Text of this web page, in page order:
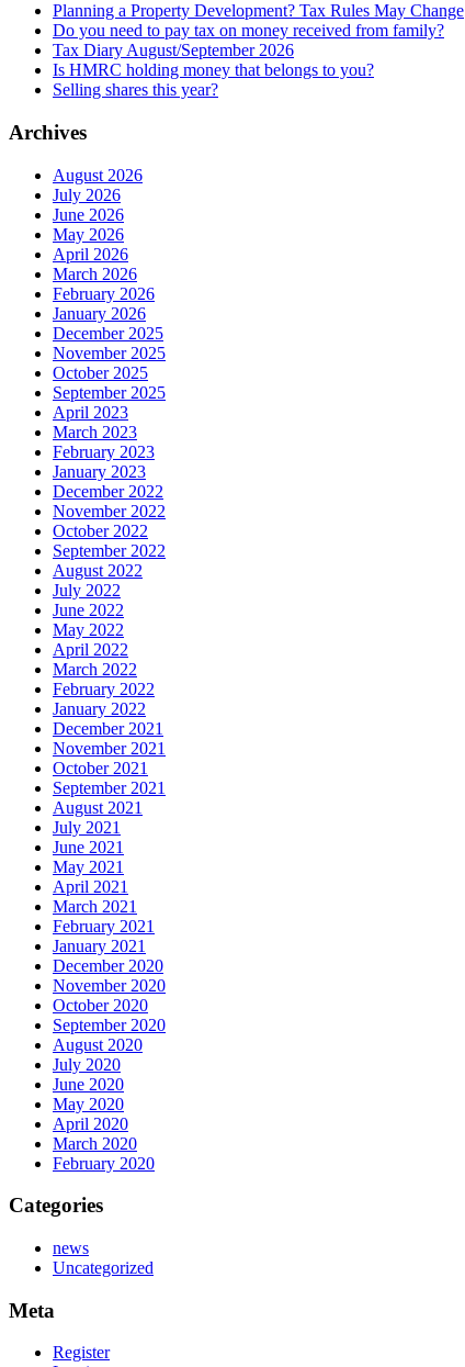
Planning a Property Development? Tax Rules May Change
Do you need to pay tax on money received from family?
Tax Diary August/September 2026
Is HMRC holding money that belongs to you?
Selling shares this year?
Archives
August 2026
July 2026
June 2026
May 2026
April 2026
March 2026
February 2026
January 2026
December 2025
November 2025
October 2025
September 2025
April 2023
March 2023
February 2023
January 2023
December 2022
November 2022
October 2022
September 2022
August 2022
July 2022
June 2022
May 2022
April 2022
March 2022
February 2022
January 2022
December 2021
November 2021
October 2021
September 2021
August 2021
July 2021
June 2021
May 2021
April 2021
March 2021
February 2021
January 2021
December 2020
November 2020
October 2020
September 2020
August 2020
July 2020
June 2020
May 2020
April 2020
March 2020
February 2020
Categories
news
Uncategorized
Meta
Register